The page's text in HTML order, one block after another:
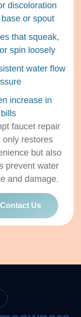
discoloration
or spout
that squeak,
spin loosely
water flow
increase in
faucet repair
only restores
but also
prevent water
and damage.
Contact Us